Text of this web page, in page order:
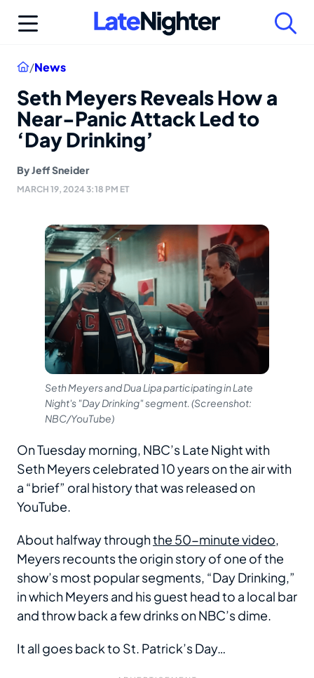
Home
/News
Seth Meyers Reveals How a
Near-Panic Attack Led to
‘Day Drinking’
ByJeff Sneider
MARCH 19, 2024 3:18 PM ET
Seth Meyers and Dua Lipa participating in Late
Night's "Day Drinking" segment. (Screenshot:
NBC/YouTube)
On Tuesday morning, NBC’s Late Night with
Seth Meyers celebrated 10 years on the air with
a “brief” oral history that was released on
YouTube.
About halfway throughthe 50-minute video,
Meyers recounts the origin story of one of the
show’s most popular segments, “Day Drinking,”
in which Meyers and his guest head to a local bar
and throw back a few drinks on NBC’s dime.
It all goes back to St. Patrick’s Day…